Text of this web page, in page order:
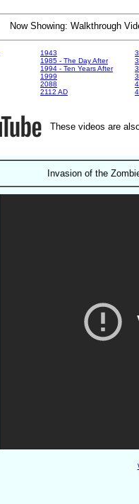
Now Showing: Walkthrough
1943
1985 - The Day After
1994 - Ten Years After
1999
2088
2112 AD
These videos are
Invasion of the